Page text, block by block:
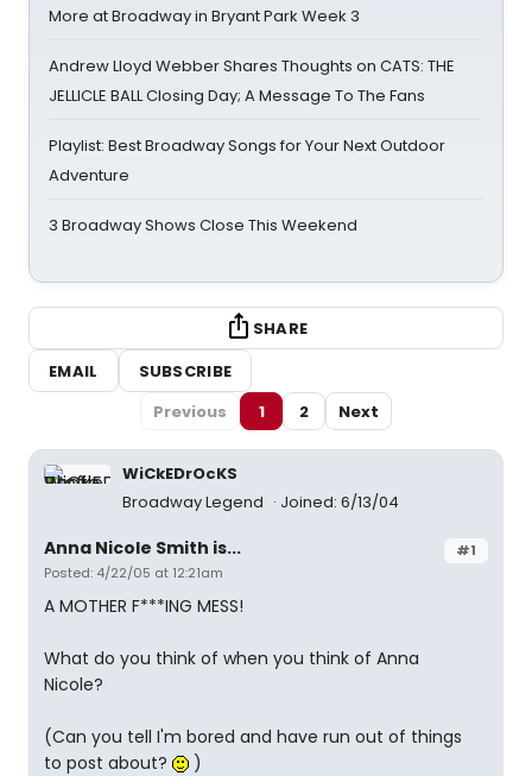
More at Broadway in Bryant Park Week 3
Andrew Lloyd Webber Shares Thoughts on CATS: THE
JELLICLE BALL Closing Day; A Message To The Fans
Playlist: Best Broadway Songs for Your Next Outdoor
Adventure
3 Broadway Shows Close This Weekend
SHARE
EMAIL
SUBSCRIBE
Previous
1 2 Next
WiCkEDrOcKS
Broadway Legend
Joined: 6/13/04
#1
Anna Nicole Smith is...
Posted: 4/22/05 at 12:21am
A MOTHER F***ING MESS!
What do you think of when you think of Anna
Nicole?
(Can you tell I'm bored and have run out of things
to post about?
)